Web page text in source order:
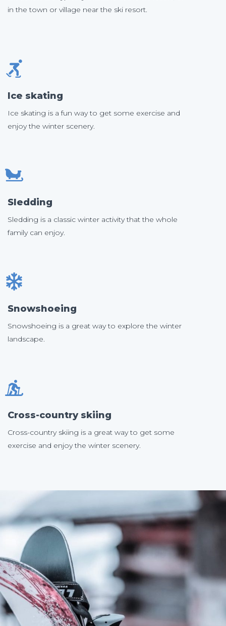
in the town or village near the ski resort.
Ice skating
Ice skating is a fun way to get some exercise and
enjoy the winter scenery.
Sledding
Sledding is a classic winter activity that the whole
family can enjoy.
Snowshoeing
Snowshoeing is a great way to explore the winter
landscape.
Cross-country skiing
Cross-country skiing is a great way to get some
exercise and enjoy the winter scenery.